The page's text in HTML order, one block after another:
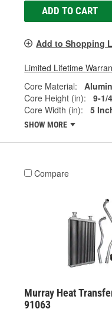
ADD TO CART
Add to Shopping
Limited Lifetime
Core Material:
Core Height (in):
9-1/
Core Width (in):
5
SHOW MORE
Compare
Murray Heat
91063